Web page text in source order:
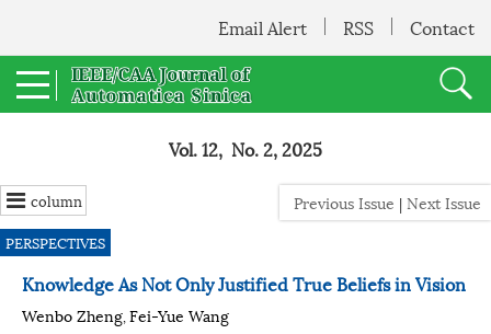
Email Alert RSS Contact
Vol. 12, No. 2, 2025
column Previous Issue |Next Issue
PERSPECTIVES
Knowledge As Not Only Justified True Beliefs in Vision
Wenbo Zheng,Fei-Yue Wang